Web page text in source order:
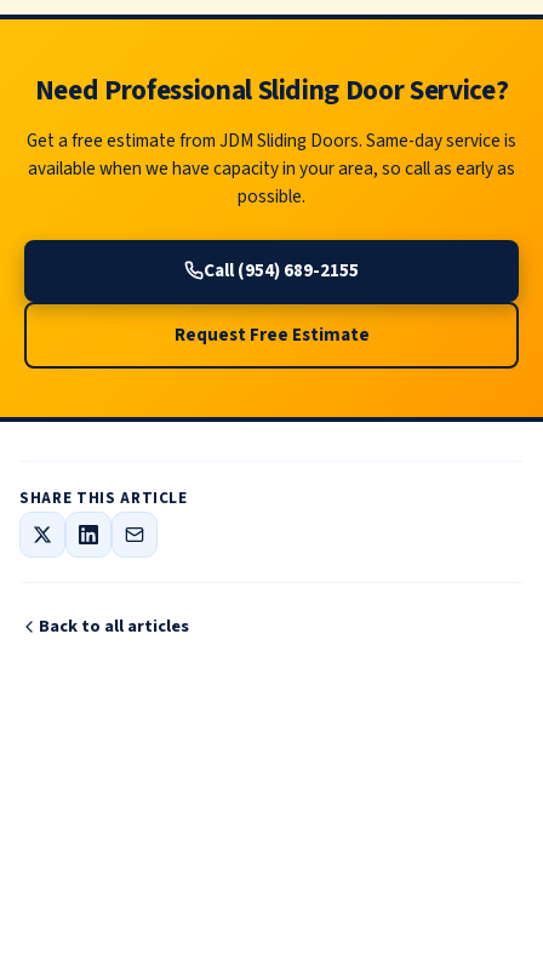
Need Professional Sliding Door Service?
Get a free estimate from JDM Sliding Doors. Same-day service is
available when we have capacity in your area, so call as early as
possible.
Call (954) 689-2155
Request Free Estimate
SHARE THIS ARTICLE
Back to all articles